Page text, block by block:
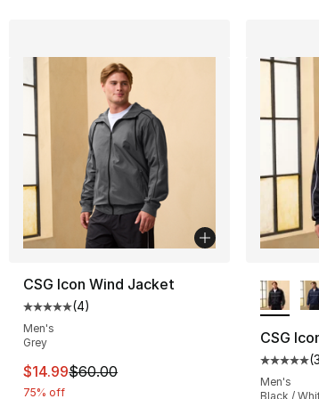
of 5 stars], 12 reviews
CSG Icon Wind Jacket
Average customer rating - [5 out of 5
(4)
Men's
Grey
This item is on sale. Price dropped from
$14.99$60.00
75% off
CSG
(3
Men's
Black /